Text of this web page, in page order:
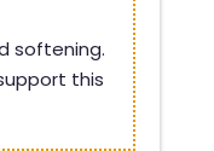
softening.
this